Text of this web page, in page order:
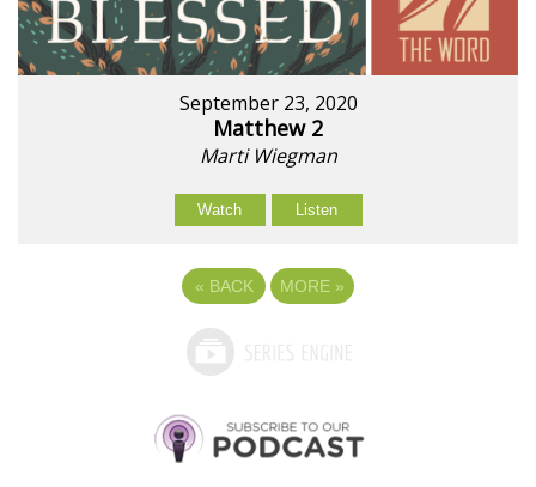
September 23, 2020
Matthew 2
Marti Wiegman
Watch Listen
« BACK MORE »